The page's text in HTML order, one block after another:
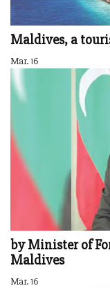
Maldives, a
Mar. 16
by Minister of
Maldives
Mar. 16